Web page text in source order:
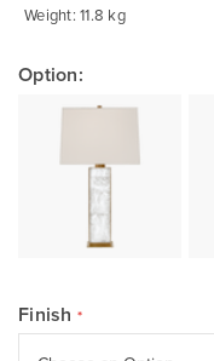
Weight: 11.8 kg
Option:
Finish